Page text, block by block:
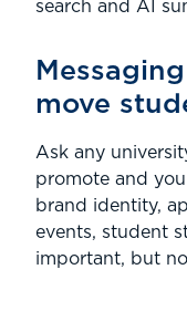
search and AI
move
Ask any
promote and
brand identity,
events, student
important, but